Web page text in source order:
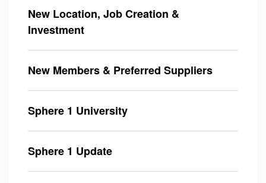
New Location, Job Creation &
Investment
New Members & Preferred Suppliers
Sphere 1 University
Sphere 1 Update